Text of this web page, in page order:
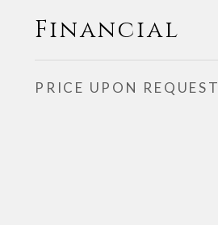
Financial
PRICE UPON REQUEST